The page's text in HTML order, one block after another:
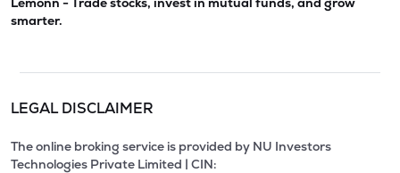
smarter.
LEGAL DISCLAIMER
The online broking service is provided by NU Investors
Technologies Private Limited | CIN: